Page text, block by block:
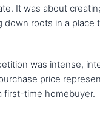
It was about
down roots in a place
was intense,
price
first-time homebuyer.